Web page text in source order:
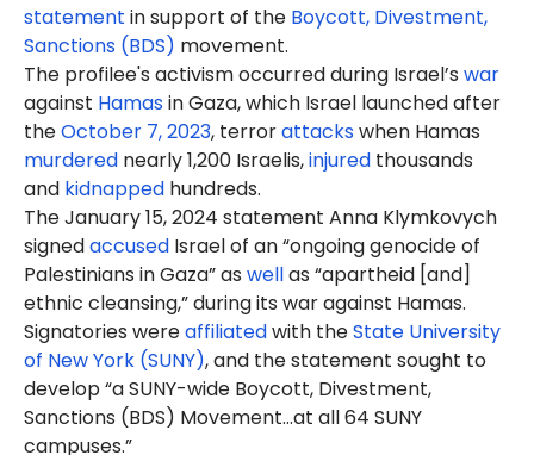
statement in support of the Boycott, Divestment,
Sanctions (BDS) movement.
The profilee's activism occurred during Israel’s war
against Hamasin Gaza, which Israel launched after
theOctober 7, 2023, terrorattackswhen Hamas
murdered nearly 1,200 Israelis,injured thousands
and kidnapped hundreds.
The January 15, 2024 statement Anna Klymkovych
signedaccused Israel of an “ongoing genocide of
Palestinians in Gaza” as wellas “apartheid [and]
ethnic cleansing,” during its war against Hamas.
Signatories wereaffiliatedwith theState University
of New York (SUNY), and the statement sought to
develop “a SUNY-wide Boycott, Divestment,
Sanctions (BDS) Movement…at all 64 SUNY
campuses.”